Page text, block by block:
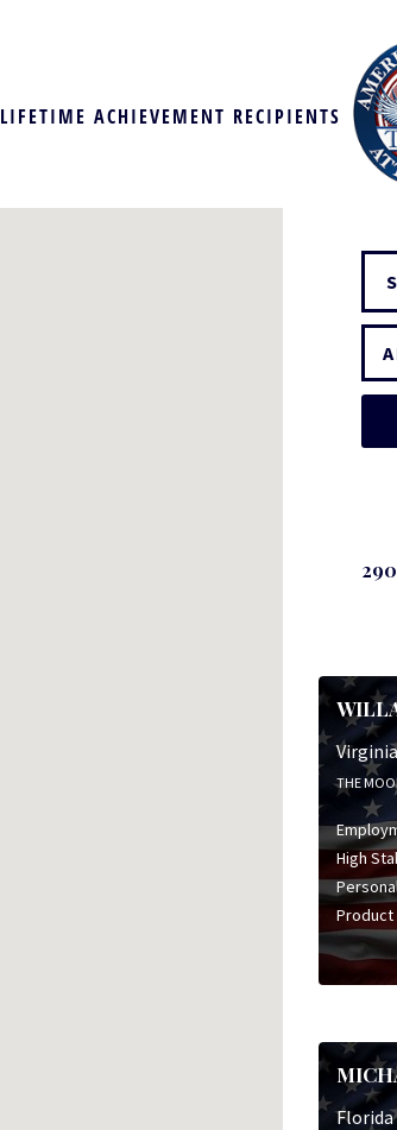
LIFETIME ACHIEVEMENT RECIPIENTS
Virginia
THE
High
Product
Florida